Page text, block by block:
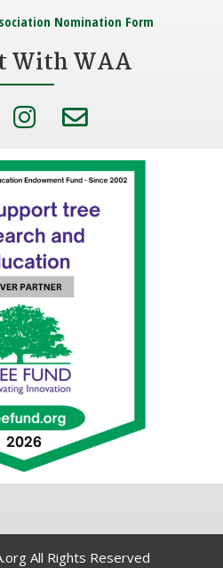
Nomination Form
With WAA
All Rights Reserved